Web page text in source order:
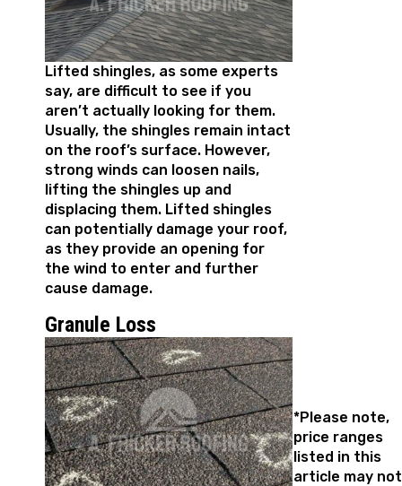
Lifted shingles, as some experts
say, are difficult to see if you
aren’t actually looking for them.
Usually, the shingles remain intact
on the roof’s surface. However,
strong winds can loosen nails,
lifting the shingles up and
displacing them. Lifted shingles
can potentially damage your roof,
as they provide an opening for
the wind to enter and further
cause damage.
Granule Loss
*Please note,
price ranges
listed in this
article may not